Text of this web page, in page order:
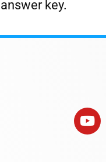
answer key.